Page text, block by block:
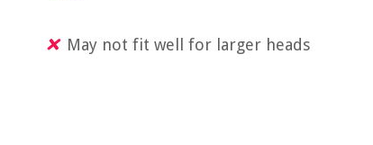
May not fit well for larger heads